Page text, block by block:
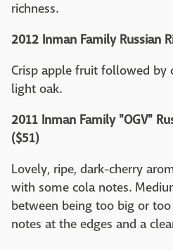
richness.
2012 Inman Family Russian
Crisp apple fruit followed by
light oak.
2011 Inman Family "OGV"
($51)
Lovely, ripe, dark-cherry
with some cola notes.
between being too big or
notes at the edges and a